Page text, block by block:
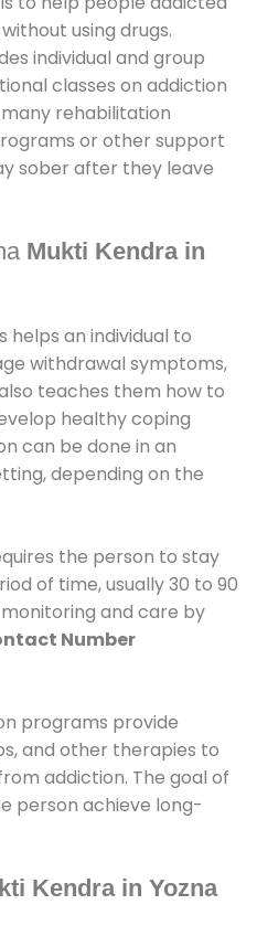
using drugs.
individual and group
classes on addiction
rehabilitation
or other support
sober after they leave
Mukti Kendra in
helps an individual to
withdrawal symptoms,
teaches them how to
healthy coping
can be done in an
depending on the
the person to stay
of time, usually 30 to 90
and care by
Number
programs provide
and other therapies to
addiction. The goal of
person achieve long-
Kendra in Yozna